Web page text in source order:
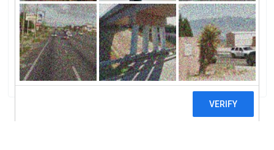
Havre De Grace, Havre De Grace, MD
Solar Company Of Havre De Grace
Solar Company Of Havre De Grace MD
0 reviews